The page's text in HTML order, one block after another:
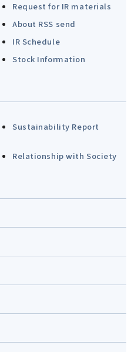
Request for IR materials
About RSS send
IR Schedule
Stock Information
Sustainability Report
Relationship with Society